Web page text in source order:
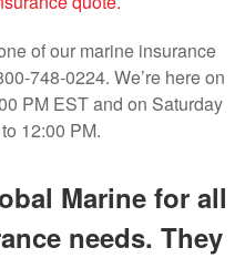
of our marine insurance
748-0224. We’re here on
PM EST and on Saturday
12:00 PM.
Marine for all
needs. They